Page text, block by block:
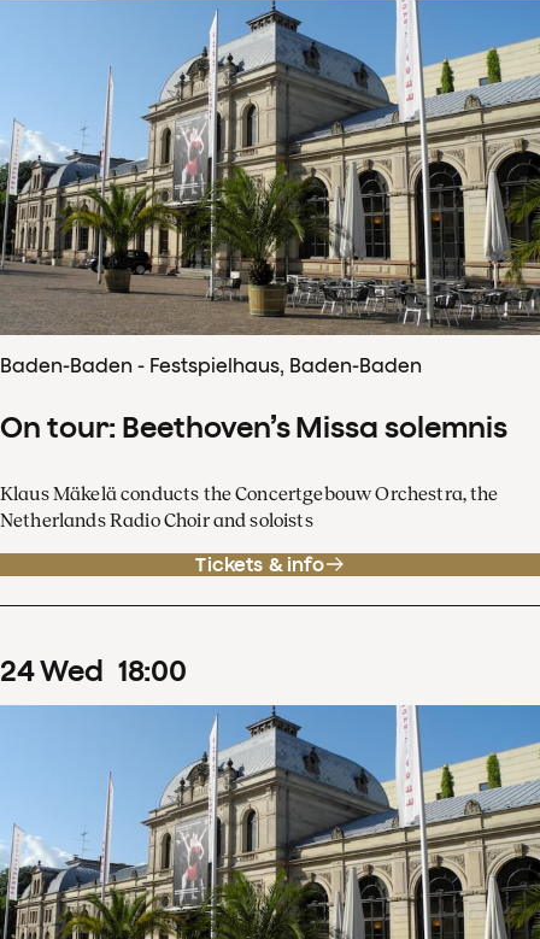
Baden-Baden - Festspielhaus, Baden-Baden
On tour: Beethoven’s Missa solemnis
Klaus Mäkelä conducts the Concertgebouw Orchestra, the
Netherlands Radio Choir and soloists
Tickets & info
24Wed 18:00